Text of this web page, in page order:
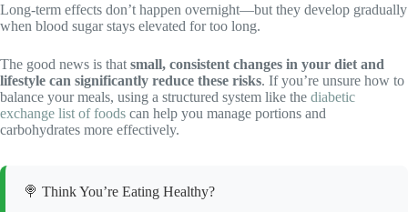
Long-term effects don’t happen overnight—but they develop gradually
when blood sugar stays elevated for too long.
The good news is that small, consistent changes in your diet and
lifestyle can significantly reduce these risks. If you’re unsure how to
balance your meals, using a structured system like the diabetic
exchange list of foods can help you manage portions and
carbohydrates more effectively.
🍭 Think You’re Eating Healthy?